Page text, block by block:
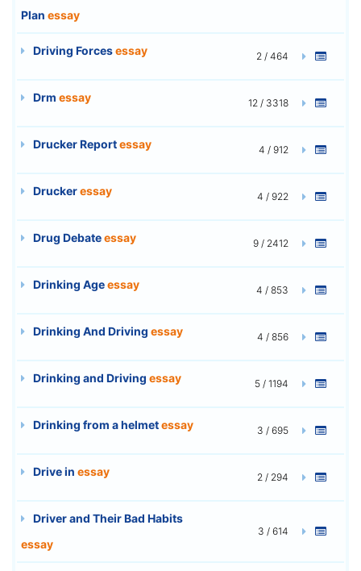
Plan essay
Driving Forcesessay 2 / 464
Drm essay 12 / 3318
Drucker Reportessay 4 / 912
Druckeressay 4 / 922
Drug Debateessay 9 / 2412
Drinking Ageessay 4 / 853
Drinking And Driving essay 4 / 856
Drinking and Driving essay 5 / 1194
Drinking from a helmetessay 3 / 695
Drive in essay 2 / 294
Driver and Their Bad Habits
essay
3 / 614